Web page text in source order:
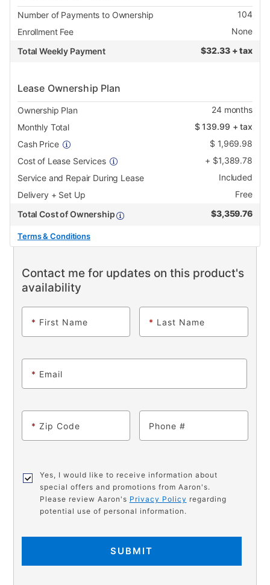
Number of Payments to Ownership
104
Enrollment Fee
None
Total Weekly Payment
$32.33 + tax
Lease Ownership Plan
Ownership Plan 24months
Monthly Total
$139.99 + tax
Cash Price
$ 1,969.98
Cost of Lease Services
+ $1,389.78
Service and Repair During Lease
Included
Delivery + Set Up
Free
Total Cost of Ownership
$3,359.76
Terms & Conditions
Contact me for updates on this product's
availability
* First Name * Last Name
* Email
* Zip Code Phone
Yes, I would like to receive information about
special offers and promotions from Aaron's.
Please review Aaron's Privacy Policy regarding
potential use of personal information.
SUBMIT